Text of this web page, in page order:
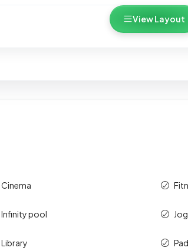
View Layout
Cinema
Infinity pool
Library